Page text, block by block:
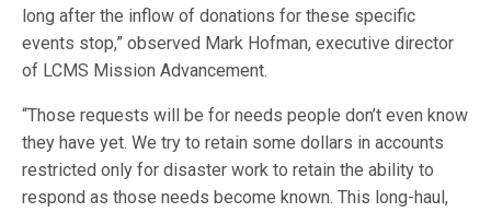
long after the inflow of donations for these specific
events stop,” observed Mark Hofman, executive director
of LCMS Mission Advancement.
“Those requests will be for needs people don’t even know
they have yet. We try to retain some dollars in accounts
restricted only for disaster work to retain the ability to
respond as those needs become known. This long-haul,